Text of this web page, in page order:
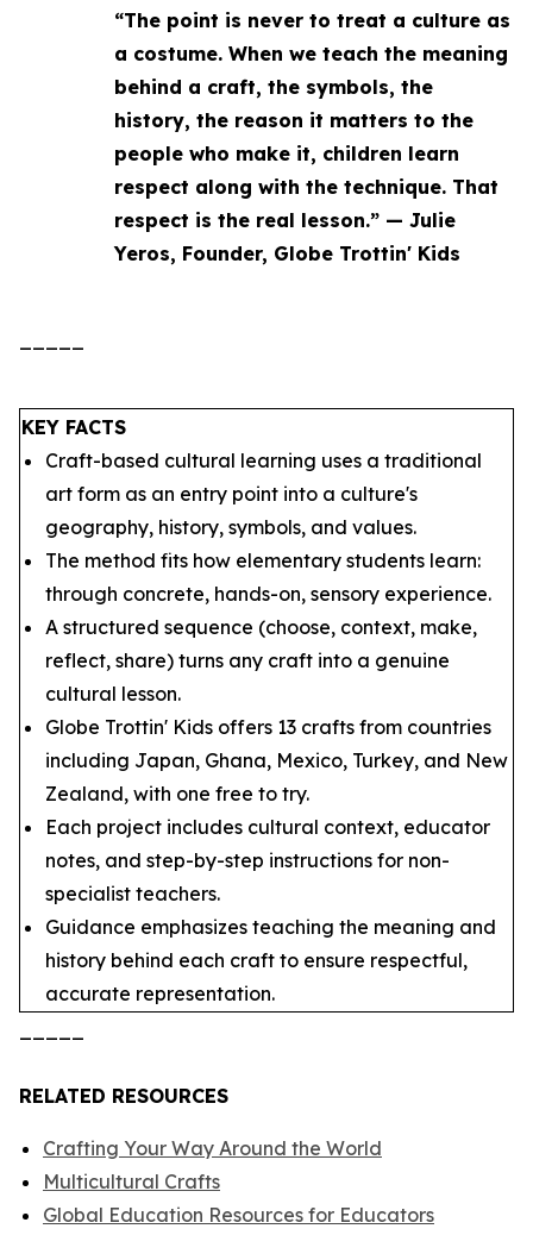
“The point is never to treat a culture as
a costume. When we teach the meaning
behind a craft, the symbols, the
history, the reason it matters to the
people who make it, children learn
respect along with the technique. That
respect is the real lesson.” — Julie
Yeros, Founder, Globe Trottin' Kids
KEY FACTS
Craft-based cultural learning uses a traditional
art form as an entry point into a culture's
geography, history, symbols, and values.
The method fits how elementary students learn:
through concrete, hands-on, sensory experience.
A structured sequence (choose, context, make,
reflect, share) turns any craft into a genuine
cultural lesson.
Globe Trottin' Kids offers 13 crafts from countries
including Japan, Ghana, Mexico, Turkey, and New
Zealand, with one free to try.
Each project includes cultural context, educator
notes, and step-by-step instructions for non-
specialist teachers.
Guidance emphasizes teaching the meaning and
history behind each craft to ensure respectful,
accurate representation.
RELATED RESOURCES
Crafting Your Way Around the World
Multicultural Crafts
Global Education Resources for Educators